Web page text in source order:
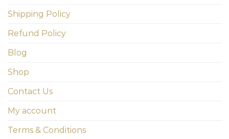
Shipping Policy
Refund Policy
Blog
Shop
Contact Us
My account
Terms & Conditions